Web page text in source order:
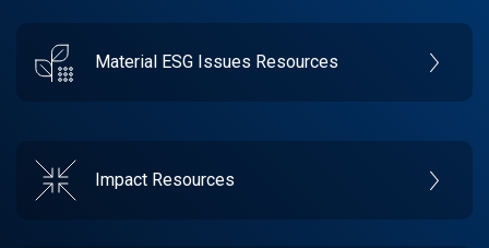
Material ESG Issues Resources
Impact Resources